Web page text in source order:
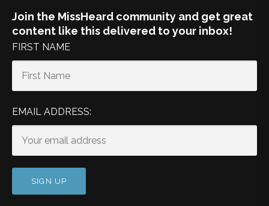
Join the MissHeard community and get great
content like this delivered to your inbox!
FIRST NAME
EMAIL ADDRESS: